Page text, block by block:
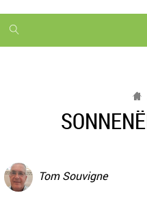
1
month
Tom Souvigne